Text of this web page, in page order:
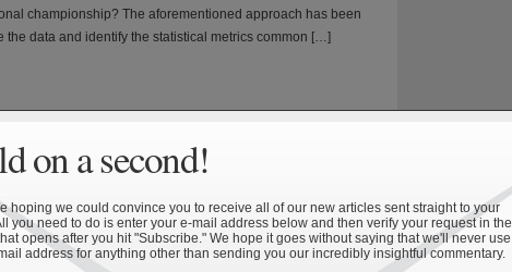
championship? The aforementioned approach has been
the data and identify the statistical metrics common […]
Success II: Offensive Results
This is the second installment of a five-part series detailing the
the BCS national championship and measuring the Irish
on a second!
hoping we could convince you to receive all of our new articles sent straight to your
you need to do is enter your e-mail address below and then verify your request in the
opens after you hit "Subscribe." We hope it goes without saying that we'll never use
address for anything other than sending you our incredibly insightful commentary.